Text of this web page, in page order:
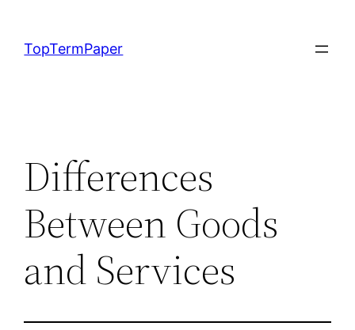
content
TopTermPaper
Differences
Between Goods
and Services